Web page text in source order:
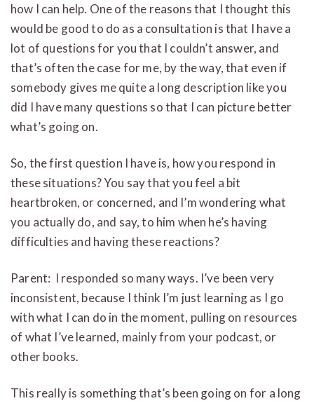
how I can help. One of the reasons that I thought this
would be good to do as a consultation is that I have a
lot of questions for you that I couldn’t answer, and
that’s often the case for me, by the way, that even if
somebody gives me quite a long description like you
did I have many questions so that I can picture better
what’s going on.
So, the first question I have is, how you respond in
these situations? You say that you feel a bit
heartbroken, or concerned, and I’m wondering what
you actually do, and say, to him when he’s having
difficulties and having these reactions?
Parent: I responded so many ways. I’ve been very
inconsistent, because I think I’m just learning as I go
with what I can do in the moment, pulling on resources
of what I’ve learned, mainly from your podcast, or
other books.
This really is something that’s been going on for a long